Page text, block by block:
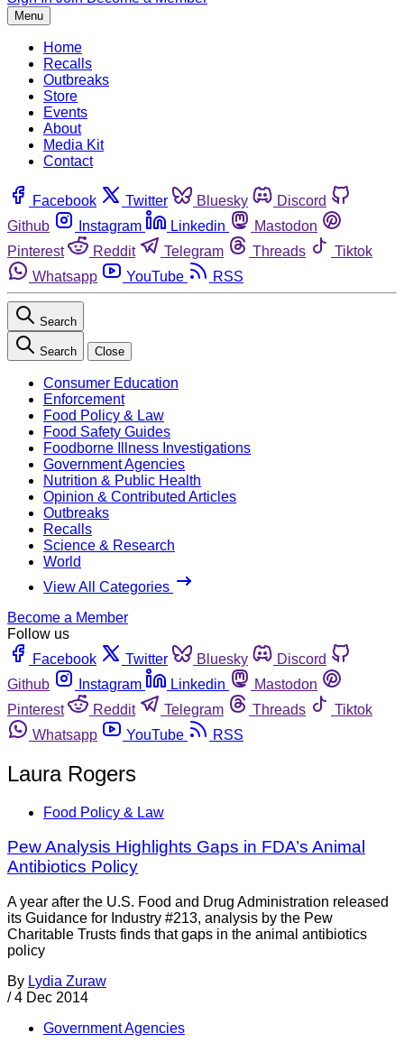
Menu
Home
Recalls
Outbreaks
Store
Events
About
Media Kit
Contact
Facebook Twitter Bluesky
Discord
Github
Instagram Linkedin
Mastodon
Pinterest
Reddit Telegram Threads
Tiktok
Whatsapp
YouTube RSS
Search
Search Close
Consumer Education
Enforcement
Food Policy & Law
Food Safety Guides
Foodborne Illness Investigations
Government Agencies
Nutrition & Public Health
Opinion & Contributed Articles
Outbreaks
Recalls
Science & Research
World
View All Categories
Become a Member
Follow us
Facebook
Twitter Bluesky
Discord
Github
Instagram Linkedin
Mastodon
Pinterest
Reddit Telegram Threads
Tiktok
Whatsapp
YouTube RSS
Laura Rogers
Food Policy & Law
Pew Analysis Highlights Gaps in FDA’s Animal
Antibiotics Policy
A year after the U.S. Food and Drug Administration released
its Guidance for Industry #213, analysis by the Pew
Charitable Trusts finds that gaps in the animal antibiotics
policy
By Lydia Zuraw
/ 4 Dec 2014
Government Agencies